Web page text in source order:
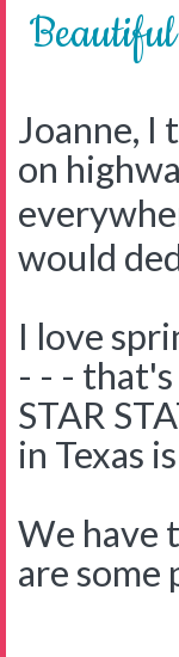
Joanne, I
on
would
I love
- - -
STAR
in Texas
We have
are